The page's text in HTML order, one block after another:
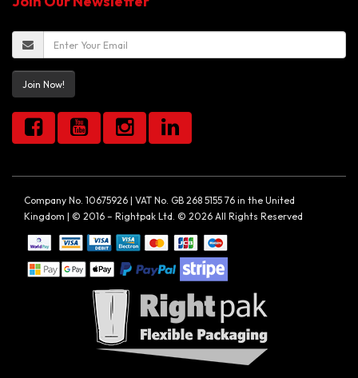
Join Now!
Company No. 10675926 | VAT No. GB 268 5155 76 in the United
Kingdom | © 2016 – Rightpak Ltd. © 2026 All Rights Reserved